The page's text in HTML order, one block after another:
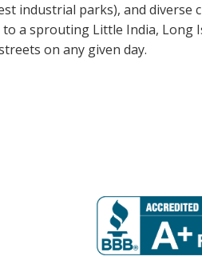
industrial parks), and diverse
a sprouting Little India,
on any given day.